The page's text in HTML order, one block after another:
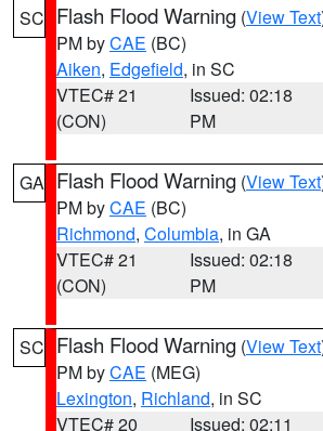
SC Flash Flood Warning (View Text
PM byCAE (BC)
Aiken, Edgefield, in SC
VTEC# 21
(CON)
Issued: 02:18
PM
GA Flash Flood Warning (View Text
PM byCAE (BC)
Richmond, Columbia, in GA
VTEC# 21
(CON)
Issued: 02:18
PM
SC Flash Flood Warning (View Text
PM byCAE (MEG)
Lexington, Richland, in SC
VTEC# 20
Issued: 02:11